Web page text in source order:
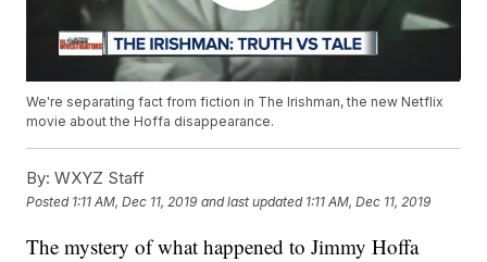
We're separating fact from fiction in The Irishman, the new Netflix
movie about the Hoffa disappearance.
By: WXYZ Staff
Posted 1:11 AM, Dec 11, 2019 and last updated 1:11 AM, Dec 11, 2019
The mystery of what happened to Jimmy Hoffa